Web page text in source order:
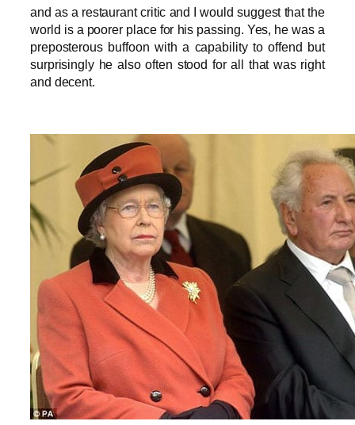
and as a restaurant critic and I would suggest that the
world is a poorer place for his passing. Yes, he was a
preposterous buffoon with a capability to offend but
surprisingly he also often stood for all that was right
and decent.